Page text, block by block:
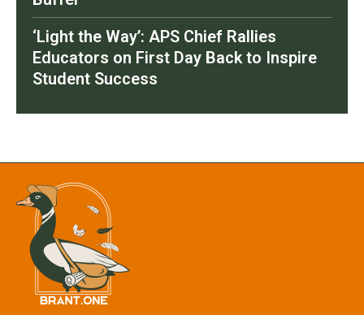
‘Light the Way’: APS Chief Rallies
Educators on First Day Back to Inspire
Student Success